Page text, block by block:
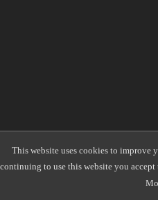
This website uses cookies to improve
continuing to use this website you accept